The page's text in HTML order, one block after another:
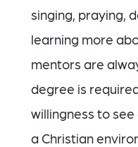
singing, praying,
learning more
mentors are
degree is
willingness to
a Christian